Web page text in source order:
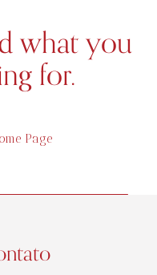
what you
for.
Page